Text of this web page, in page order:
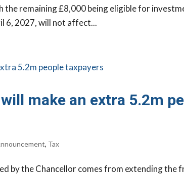
remaining £8,000 being eligible for
6, 2027, will not affect...
make an extra 5.2m
, Tax
by the Chancellor comes from extending the